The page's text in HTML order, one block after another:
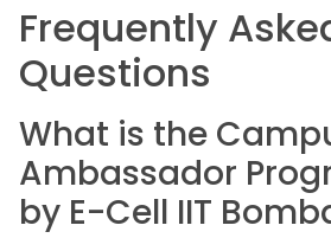
Frequently
Questions
What is the
Ambassador
by E-Cell IIT